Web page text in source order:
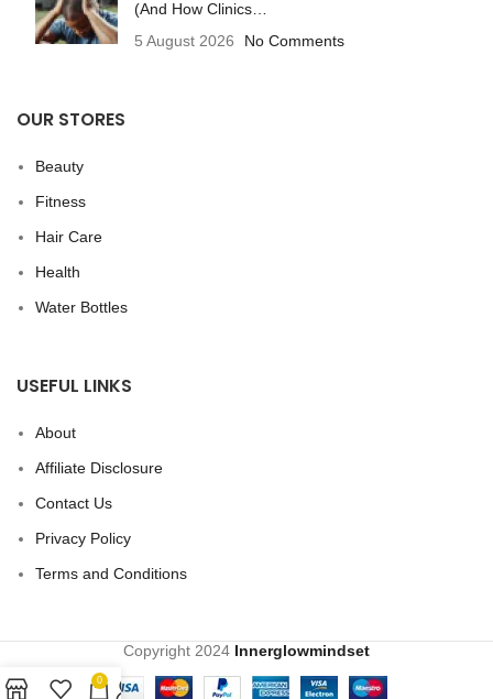
(And How Clinics…
5 August 2026
No Comments
OUR STORES
Beauty
Fitness
Hair Care
Health
Water Bottles
USEFUL LINKS
About
Affiliate Disclosure
Contact Us
Privacy Policy
Terms and Conditions
Copyright 2024 Innerglowmindset
0